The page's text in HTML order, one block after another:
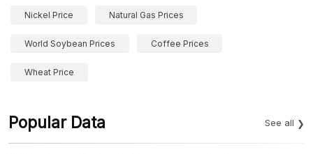
Nickel Price Natural Gas Prices
World Soybean Prices Coffee Prices
Wheat Price
Popular Data See all